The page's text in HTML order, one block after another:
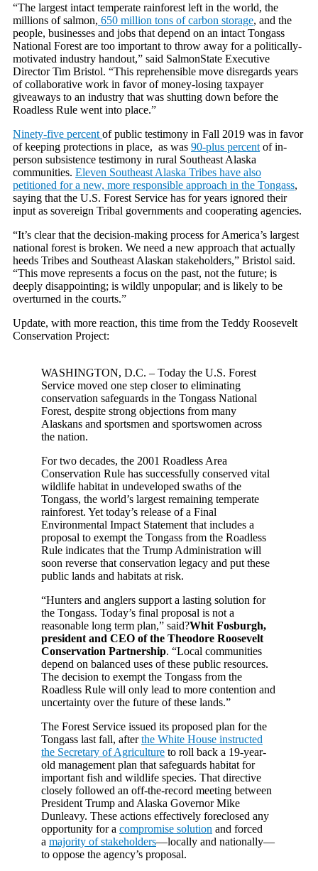
“The largest intact temperate rainforest left in the world, the
millions of salmon, 650 million tons of carbon storage, and the
people, businesses and jobs that depend on an intact Tongass
National Forest are too important to throw away for a politically-
motivated industry handout,” said SalmonState Executive
Director Tim Bristol. “This reprehensible move disregards years
of collaborative work in favor of money-losing taxpayer
giveaways to an industry that was shutting down before the
Roadless Rule went into place.”
Ninety-five percent of public testimony in Fall 2019 was in favor
of keeping protections in place, as was 90-plus percent of in-
person subsistence testimony in rural Southeast Alaska
communities. Eleven Southeast Alaska Tribes have also
petitioned for a new, more responsible approach in the Tongass,
saying that the U.S. Forest Service has for years ignored their
input as sovereign Tribal governments and cooperating agencies.
“It’s clear that the decision-making process for America’s largest
national forest is broken. We need a new approach that actually
heeds Tribes and Southeast Alaskan stakeholders,” Bristol said.
“This move represents a focus on the past, not the future; is
deeply disappointing; is wildly unpopular; and is likely to be
overturned in the courts.”
Update, with more reaction, this time from the Teddy Roosevelt
Conservation Project:
WASHINGTON, D.C. – Today the U.S. Forest
Service moved one step closer to eliminating
conservation safeguards in the Tongass National
Forest, despite strong objections from many
Alaskans and sportsmen and sportswomen across
the nation.
For two decades, the 2001 Roadless Area
Conservation Rule has successfully conserved vital
wildlife habitat in undeveloped swaths of the
Tongass, the world’s largest remaining temperate
rainforest. Yet today’s release of a Final
Environmental Impact Statement that includes a
proposal to exempt the Tongass from the Roadless
Rule indicates that the Trump Administration will
soon reverse that conservation legacy and put these
public lands and habitats at risk.
“Hunters and anglers support a lasting solution for
the Tongass. Today’s final proposal is not a
reasonable long term plan,” said?Whit Fosburgh,
president and CEO of the Theodore Roosevelt
Conservation Partnership. “Local communities
depend on balanced uses of these public resources.
The decision to exempt the Tongass from the
Roadless Rule will only lead to more contention and
uncertainty over the future of these lands.”
The Forest Service issued its proposed plan for the
Tongass last fall, afterthe White House instructed
the Secretary of Agriculture to roll back a 19-year-
old management plan that safeguards habitat for
important fish and wildlife species. That directive
closely followed an off-the-record meeting between
President Trump and Alaska Governor Mike
Dunleavy. These actions effectively foreclosed any
opportunity for a compromise solution and forced
a majority of stakeholders—locally and nationally—
to oppose the agency’s proposal.